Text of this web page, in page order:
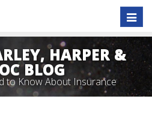
HARPER &
BLOG
to Know About Insurance